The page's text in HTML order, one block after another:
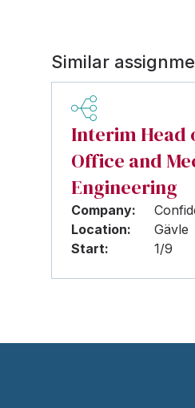
Similar
Interim Head
Office and
Engineering
Company:
Location:
Gävle
Start:
1/9